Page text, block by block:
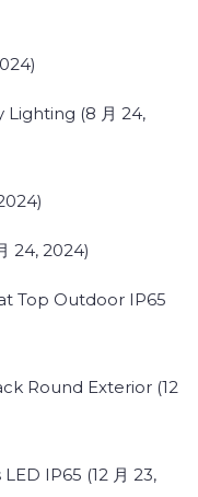
Lighting (8 月 24,
24, 2024)
Top Outdoor IP65
Round Exterior (12
IP65 (12 月 23,